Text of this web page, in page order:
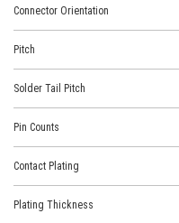
Connector Orientation
Pitch
Solder Tail Pitch
Pin Counts
Contact Plating
Plating Thickness